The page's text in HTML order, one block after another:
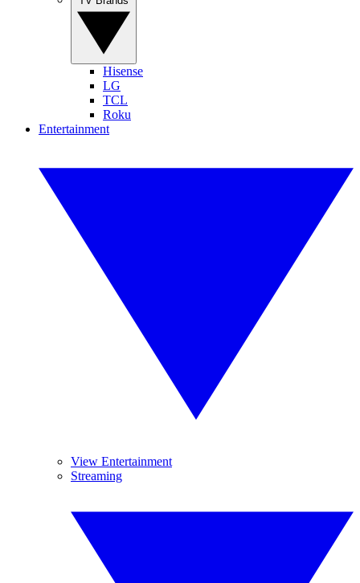
Hisense
LG
TCL
Roku
Entertainment
View Entertainment
Streaming